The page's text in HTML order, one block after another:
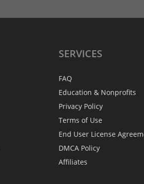
SERVICES
FAQ
Education & Nonprofits
Privacy Policy
Terms of Use
End User License
DMCA Policy
Affiliates